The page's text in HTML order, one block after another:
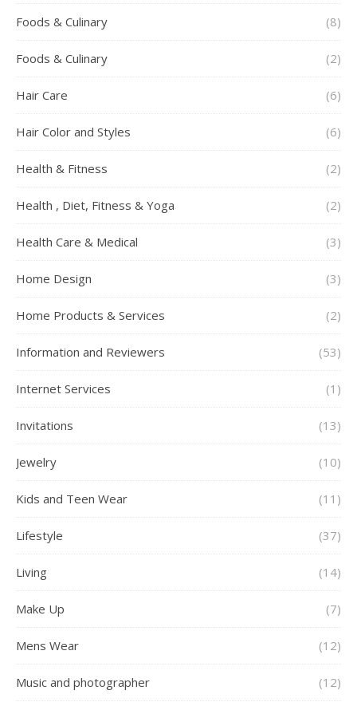
Foods & Culinary (8)
Foods & Culinary (2)
Hair Care (6)
Hair Color and Styles (6)
Health & Fitness (2)
Health , Diet, Fitness & Yoga (2)
Health Care & Medical (3)
Home Design (3)
Home Products & Services (2)
Information and Reviewers (53)
Internet Services (1)
Invitations (13)
Jewelry (10)
Kids and Teen Wear (11)
Lifestyle (37)
Living (14)
Make Up (7)
Mens Wear (12)
Music and photographer (12)